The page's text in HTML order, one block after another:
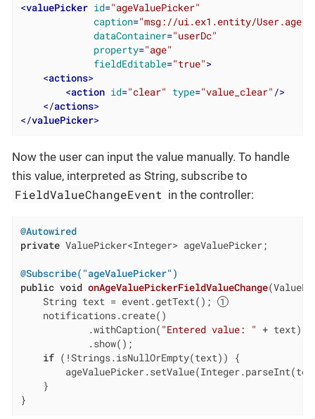
<valuePicker id="ageValuePicker"
caption="msg://ui.ex1.entity/User.age"
dataContainer="userDc"
property="age"
fieldEditable="true">
<actions>
<action id="clear" type="value_clear" />
</actions>
</valuePicker>
Now the user can input the value manually. To handle
this value, interpreted as String, subscribe to
FieldValueChangeEvent in the controller:
@Autowired
private ValuePicker<Integer> ageValuePicker;
@Subscribe("ageValuePicker")
public void onAgeValuePickerFieldValueChange
    String text = event.getText();
    notifications.create()
            .withCaption(
"Entered value: " + text)
            .show();
if (!Strings.isNullOrEmpty(text)) {
    }
}